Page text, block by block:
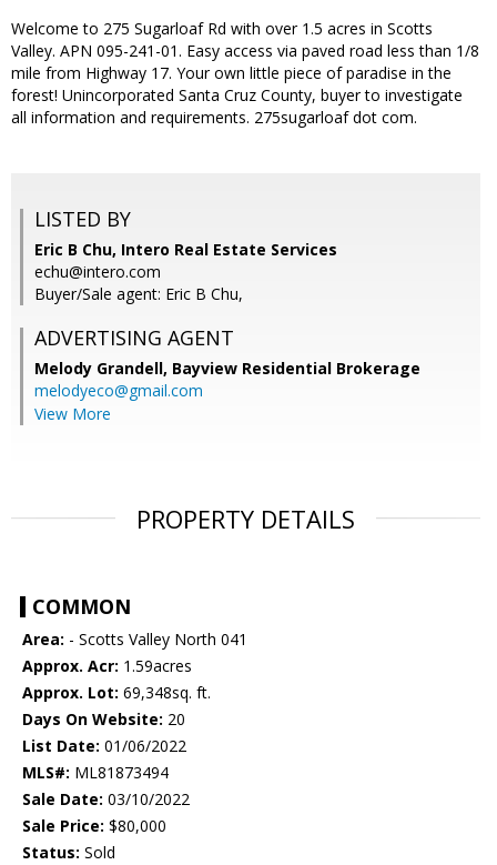
Welcome to 275 Sugarloaf Rd with over 1.5 acres in Scotts
Valley. APN 095-241-01. Easy access via paved road less than 1/8
mile from Highway 17. Your own little piece of paradise in the
forest! Unincorporated Santa Cruz County, buyer to investigate
all information and requirements. 275sugarloaf dot com.
LISTED BY
Eric B Chu, Intero Real Estate Services
echu@intero.com
Buyer/Sale agent: Eric B Chu,
ADVERTISING AGENT
Melody Grandell, Bayview Residential Brokerage
melodyeco@gmail.com
View More
PROPERTY DETAILS
COMMON
Area: - Scotts Valley North 041
Approx. Acr: 1.59acres
Approx. Lot: 69,348sq. ft.
Days On Website: 20
List Date: 01/06/2022
MLS#: ML81873494
Sale Date: 03/10/2022
Sale Price: $80,000
Status: Sold